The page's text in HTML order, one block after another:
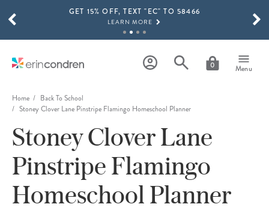
Skip to main contentGET 15% OFF, TEXT "EC" TO 58466
LEARN MORE
SHOP NOW
THE NEW 2026-2027 LIFEPLANNER™ COLLECTION IS HERE!
0 Menu
SCROLL TO SEE MORE RESULTS
Home
Back To School
Stoney Clover Lane Pinstripe Flamingo Homeschool Planner
Stoney Clover Lane
Pinstripe Flamingo
Homeschool Planner